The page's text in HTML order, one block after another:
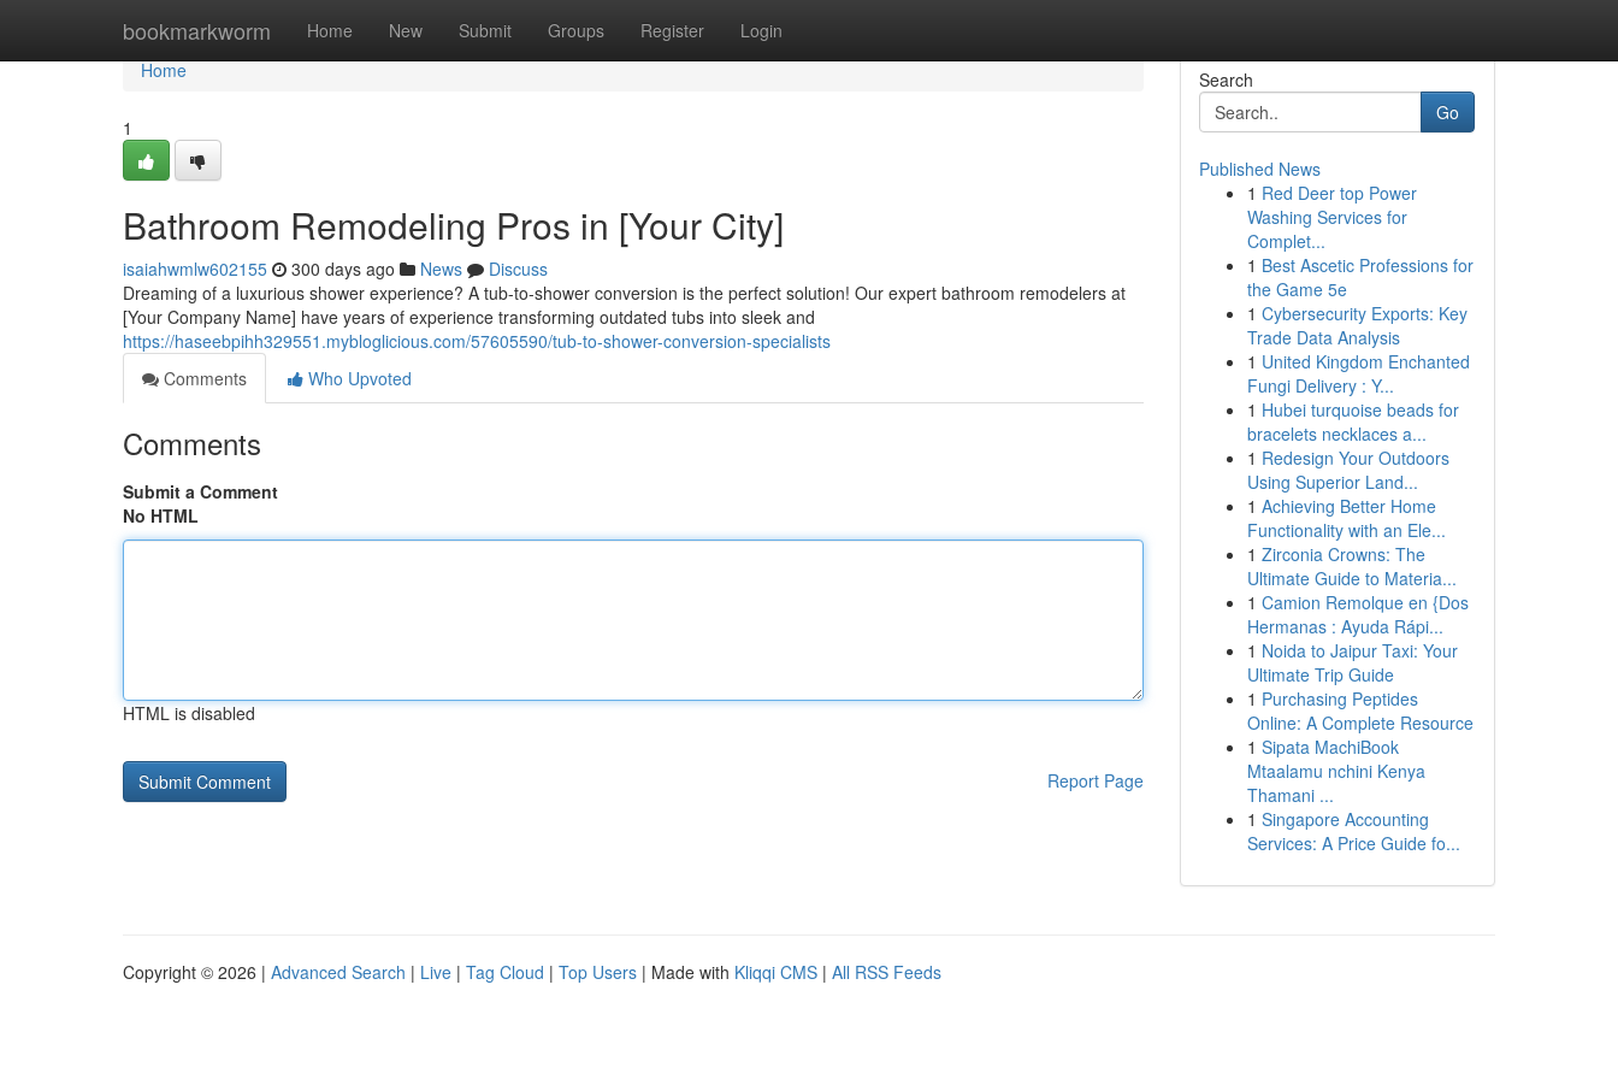
bookmarkworm Home New Submit Groups Register Login
Home
Home
1
Bathroom Remodeling Pros in [Your City]
isaiahwmlw602155 300 days ago News
Discuss
Dreaming of a luxurious shower experience? A tub-to-shower conversion is the perfect solution! Our expert bathroom remodelers at
[Your Company Name] have years of experience transforming outdated tubs into sleek and
https://haseebpihh329551.mybloglicious.com/57605590/tub-to-shower-conversion-specialists
Comments
Who Upvoted
Comments
Submit a Comment
No HTML
HTML is disabled
Report Page
Search
Go
Published News
1 Red Deer top Power
Washing Services for
Complet...
1 Best Ascetic Professions for
the Game 5e
1 Cybersecurity Exports: Key
Trade Data Analysis
1 United Kingdom Enchanted
Fungi Delivery : Y...
1 Hubei turquoise beads for
bracelets necklaces a...
1 Redesign Your Outdoors
Using Superior Land...
1 Achieving Better Home
Functionality with an Ele...
1 Zirconia Crowns: The
Ultimate Guide to Materia...
1 Camion Remolque en {Dos
Hermanas : Ayuda Rápi...
1 Noida to Jaipur Taxi: Your
Ultimate Trip Guide
1 Purchasing Peptides
Online: A Complete Resource
1 Sipata MachiBook
Mtaalamu nchini Kenya
Thamani ...
1 Singapore Accounting
Services: A Price Guide fo...
Copyright © 2026 | Advanced Search | Live | Tag Cloud | Top Users | Made with Kliqqi CMS | All RSS Feeds